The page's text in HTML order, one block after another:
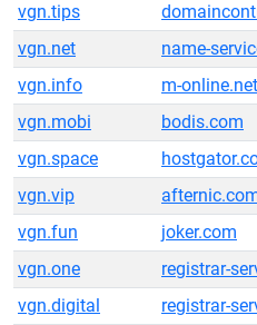
vgn.tips
vgn.net
name-
vgn.info
m-online.net
vgn.mobi
bodis.com
vgn.space
vgn.vip
vgn.fun
joker.com
vgn.one
registrar-
vgn.digital
registrar-